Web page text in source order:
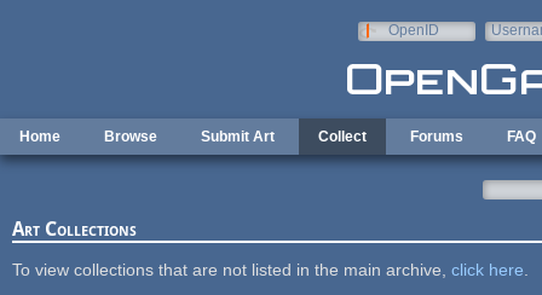
OpenID
Home Browse Submit Art Collect Forums FAQ
Art Collections
To view collections that are not listed in the main archive, click here